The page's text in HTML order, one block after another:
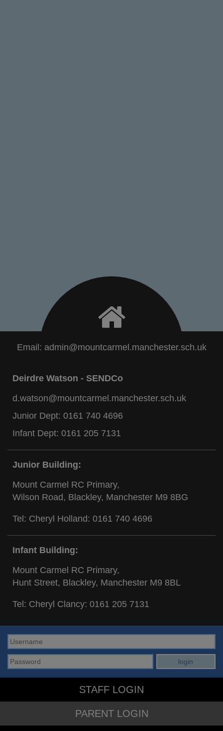
Email: admin@mountcarmel.manchester.sch.uk
Deirdre Watson - SENDCo
d.watson@mountcarmel.manchester.sch.uk
Junior Dept: 0161 740 4696
Infant Dept: 0161 205 7131
Junior Building:
Mount Carmel RC Primary,
Wilson Road, Blackley, Manchester M9 8BG
Tel: Cheryl Holland: 0161 740 4696
Infant Building:
Mount Carmel RC Primary,
Hunt Street, Blackley, Manchester M9 8BL
Tel: Cheryl Clancy: 0161 205 7131
STAFF LOGIN
PARENT LOGIN